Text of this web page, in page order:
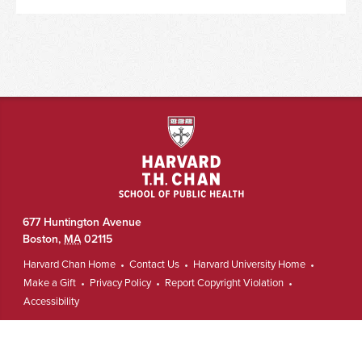
677 Huntington Avenue
Boston, MA 02115
Harvard Chan Home Contact Us
Harvard University Home
Make a Gift
Privacy Policy
Report Copyright Violation
Accessibility